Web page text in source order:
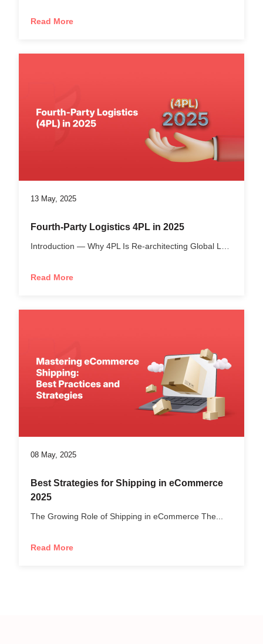
Read More
13 May, 2025
Fourth-Party Logistics 4PL in 2025
Read More
08 May, 2025
Best Strategies for Shipping in eCommerce
2025
The Growing Role of Shipping in eCommerce The...
Read More